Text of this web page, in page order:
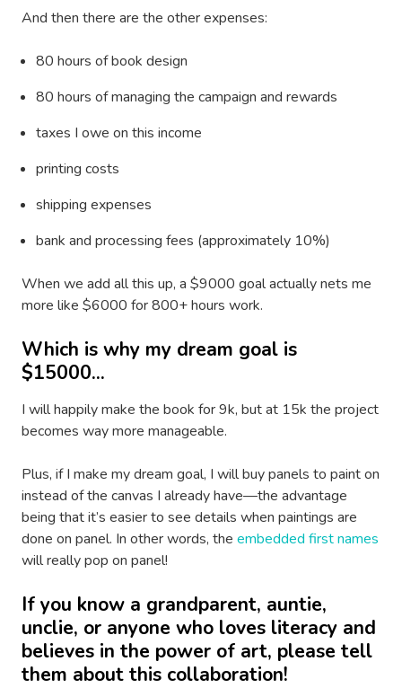
And then there are the other expenses:
80 hours of book design
80 hours of managing the campaign and rewards
taxes I owe on this income
printing costs
shipping expenses
bank and processing fees (approximately 10%)
When we add all this up, a $9000 goal actually nets me
more like $6000 for 800+ hours work.
Which is why my dream goal is
$15000...
I will happily make the book for 9k, but at 15k the project
becomes way more manageable.
Plus, if I make my dream goal, I will buy panels to paint on
instead of the canvas I already have—the advantage
being that it’s easier to see details when paintings are
done on panel. In other words, the embedded first names
will really pop on panel!
If you know a grandparent, auntie,
unclie, or anyone who loves literacy and
believes in the power of art, please tell
them about this collaboration!